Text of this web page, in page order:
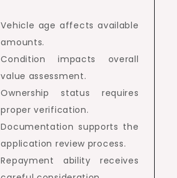
Vehicle age affects available
amounts.
Condition impacts overall
value assessment.
Ownership status requires
proper verification.
Documentation supports the
application review process.
Repayment ability receives